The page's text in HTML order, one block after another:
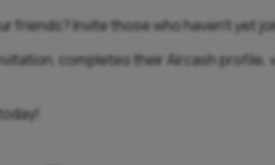
friends? Invite those who haven’t yet
completes their Aircash profile,